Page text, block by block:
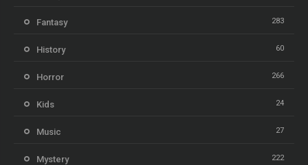
Fantasy 283
History 60
Horror 266
Kids 24
Music 27
Mystery 222